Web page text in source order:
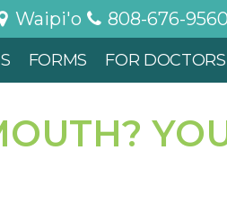
Waipi'o 808-676-9560
FORMS FOR DOCTORS